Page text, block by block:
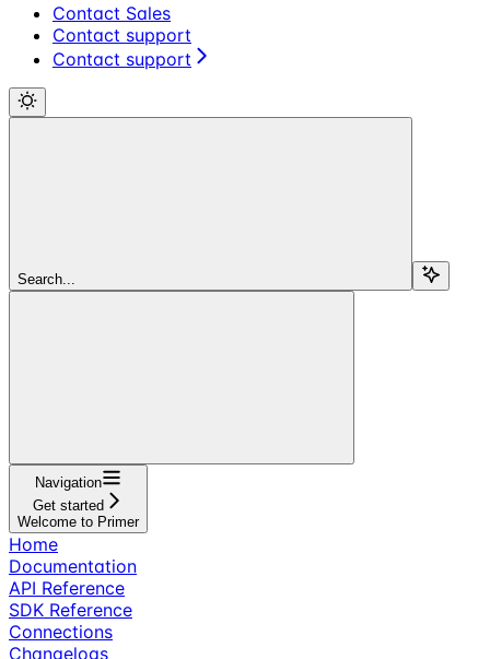
Contact Sales
Contact support
Contact support
Search...
Navigation
Get started
Welcome to Primer
Home
Documentation
API Reference
SDK Reference
Connections
Changelogs